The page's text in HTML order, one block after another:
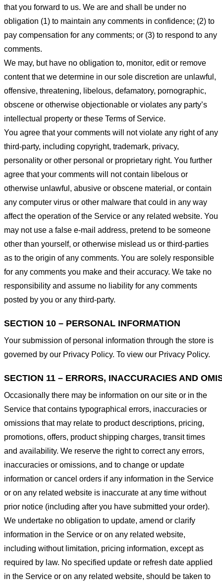
that you forward to us. We are and shall be under no
obligation (1) to maintain any comments in confidence; (2) to
pay compensation for any comments; or (3) to respond to any
comments.
We may, but have no obligation to, monitor, edit or remove
content that we determine in our sole discretion are unlawful,
offensive, threatening, libelous, defamatory, pornographic,
obscene or otherwise objectionable or violates any party’s
intellectual property or these Terms of Service.
You agree that your comments will not violate any right of any
third-party, including copyright, trademark, privacy,
personality or other personal or proprietary right. You further
agree that your comments will not contain libelous or
otherwise unlawful, abusive or obscene material, or contain
any computer virus or other malware that could in any way
affect the operation of the Service or any related website. You
may not use a false e-mail address, pretend to be someone
other than yourself, or otherwise mislead us or third-parties
as to the origin of any comments. You are solely responsible
for any comments you make and their accuracy. We take no
responsibility and assume no liability for any comments
posted by you or any third-party.
SECTION 10 – PERSONAL INFORMATION
Your submission of personal information through the store is
governed by our Privacy Policy. To view our Privacy Policy.
SECTION 11 – ERRORS, INACCURACIES AND
Occasionally there may be information on our site or in the
Service that contains typographical errors, inaccuracies or
omissions that may relate to product descriptions, pricing,
promotions, offers, product shipping charges, transit times
and availability. We reserve the right to correct any errors,
inaccuracies or omissions, and to change or update
information or cancel orders if any information in the Service
or on any related website is inaccurate at any time without
prior notice (including after you have submitted your order).
We undertake no obligation to update, amend or clarify
information in the Service or on any related website,
including without limitation, pricing information, except as
required by law. No specified update or refresh date applied
in the Service or on any related website, should be taken to